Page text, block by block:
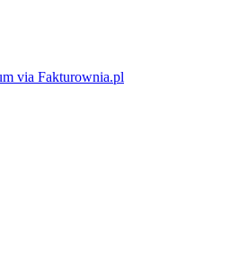
via Fakturownia.pl